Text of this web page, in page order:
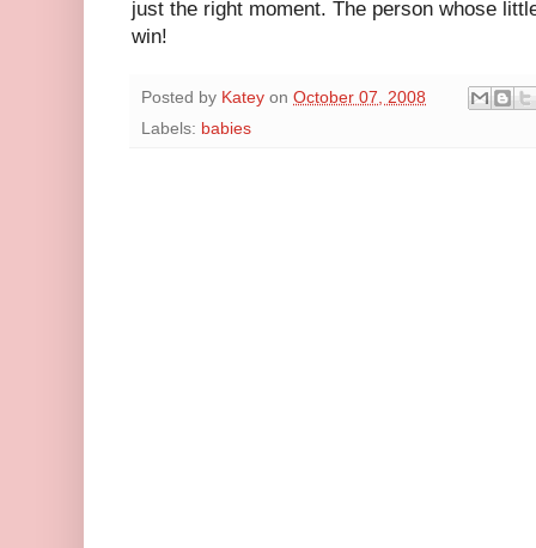
just the right moment. The person whose
win!
Posted by Katey on October 07, 2008
Labels: babies